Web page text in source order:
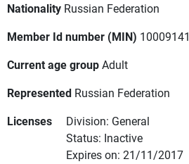
Nationality Russian Federation
Member Id number (MIN) 10009141
Current age groupAdult
Represented Russian Federation
Licenses
Division: General
Status: Inactive
Expires on: 21/11/2017